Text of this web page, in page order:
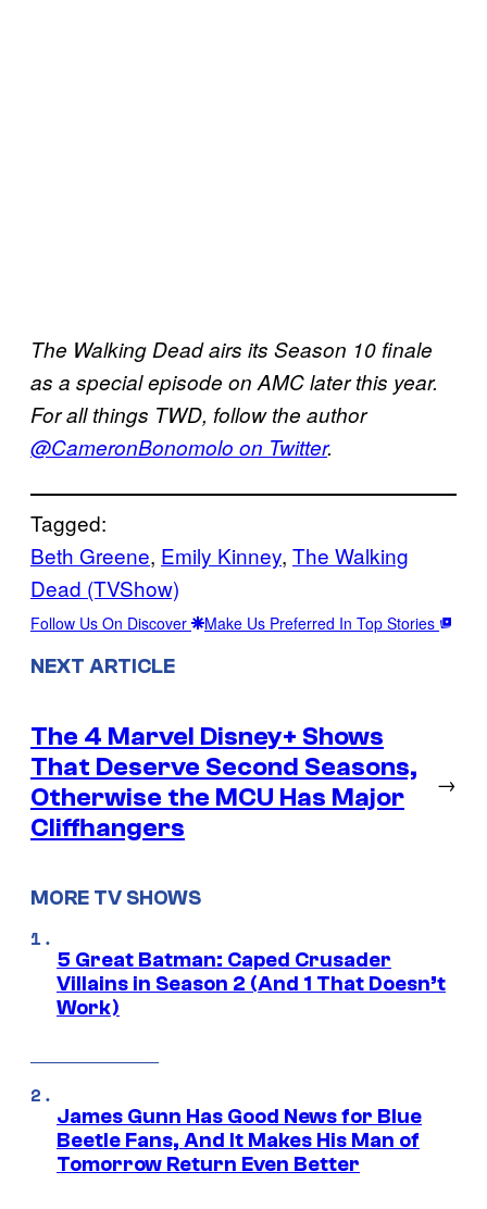
The Walking Dead airs its Season 10 finale
as a special episode on AMC later this year.
For all things TWD, follow the author
@CameronBonomolo on Twitter.
Tagged:
Beth Greene, Emily Kinney, The Walking
Dead (TVShow)
Follow Us On Discover Make Us Preferred In Top Stories
NEXT ARTICLE
The 4 Marvel Disney+ Shows
That Deserve Second Seasons,
Otherwise the MCU Has Major
Cliffhangers
→
MORE TV SHOWS
5 Great Batman: Caped Crusader
Villains in Season 2 (And 1 That Doesn’t
Work)
James Gunn Has Good News for Blue
Beetle Fans, And It Makes His Man of
Tomorrow Return Even Better